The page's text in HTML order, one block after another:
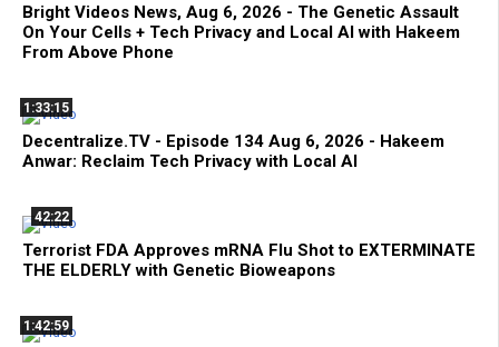
Bright Videos News, Aug 6, 2026 - The Genetic Assault
On Your Cells + Tech Privacy and Local AI with Hakeem
From Above Phone
1:33:15
Decentralize.TV - Episode 134 Aug 6, 2026 - Hakeem
Anwar: Reclaim Tech Privacy with Local AI
42:22
Terrorist FDA Approves mRNA Flu Shot to EXTERMINATE
THE ELDERLY with Genetic Bioweapons
1:42:59